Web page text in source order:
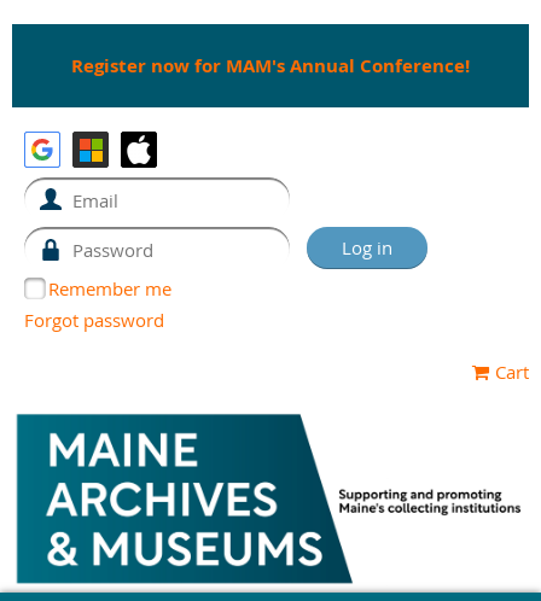
Register now for MAM's Annual Conference!
Remember me
Forgot password
Cart